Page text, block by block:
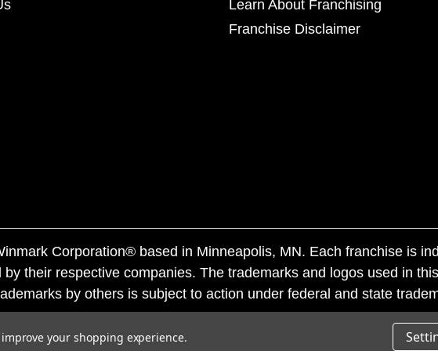
Learn About Franchising
Franchise Disclaimer
Corporation® based in Minneapolis, MN. Each franchise is
their respective companies. The trademarks and logos used in
by others is subject to action under federal and state
your shopping experience.